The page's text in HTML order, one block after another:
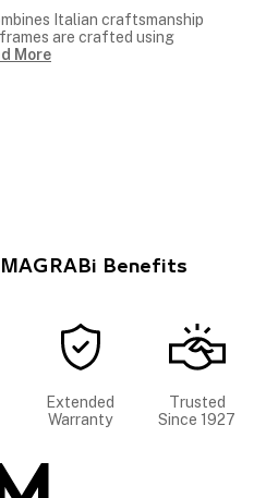
Italian craftsmanship
are crafted using
More
Benefits
Extended
Warranty
Trusted
Since 1927